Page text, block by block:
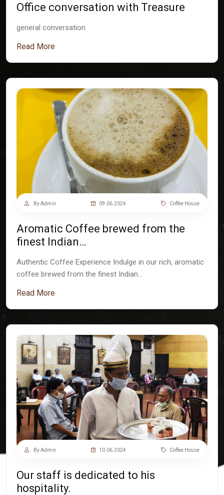
Office conversation with Treasure
general conversation
Read More
By Admin 09.06.2024 Coffee House
Aromatic Coffee brewed from the
finest Indian…
Authentic Coffee Experience Indulge in our rich, aromatic
coffee brewed from the finest Indian…
Read More
By Admin 10.06.2024 Coffee House
Our staff is dedicated to his
hospitality.